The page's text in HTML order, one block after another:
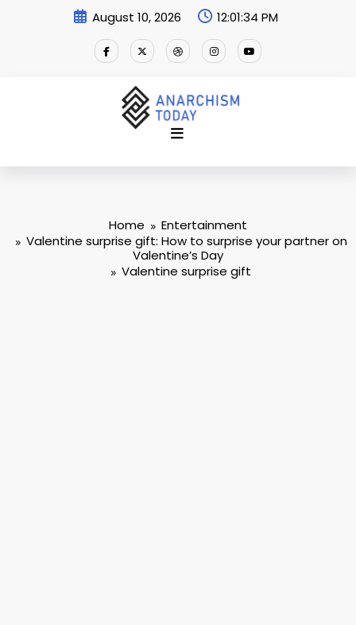
August 10, 2026 12:01:34 PM
Home
Entertainment
Valentine surprise gift: How to surprise your partner on
Valentine’s Day
Valentine surprise gift